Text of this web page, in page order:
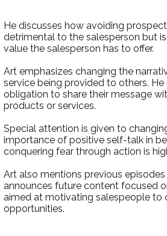
He discusses how avoiding
detrimental to the salesperson but
value the salesperson has to offer.
Art emphasizes changing the
service being provided to others.
obligation to share their message
products or services.
Special attention is given to
importance of positive self-talk in
conquering fear through action is
Art also mentions previous
announces future content focused
aimed at motivating salespeople to
opportunities.